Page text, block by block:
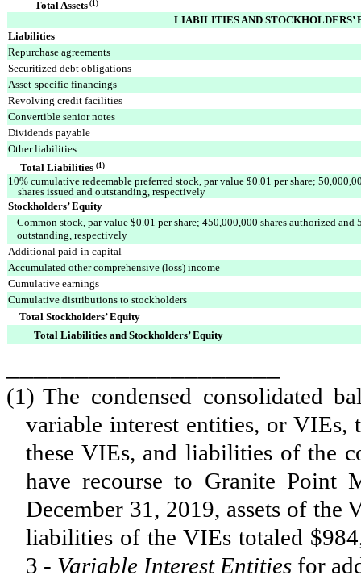
Total Assets (1)
LIABILITIES AND STOCKHOLDERS’
Liabilities
Repurchase agreements
Securitized debt obligations
Asset-specific financings
Revolving credit facilities
Convertible senior notes
Dividends payable
Other liabilities
Total Liabilities(1)
10% cumulative redeemable preferred stock, par value $0.01 per share;
shares issued and outstanding, respectively
Stockholders’ Equity
Common stock, par value $0.01 per share; 450,000,000 shares authorized and
outstanding, respectively
Additional paid-in capital
Accumulated other comprehensive (loss) income
Cumulative earnings
Cumulative distributions to stockholders
Total Stockholders’ Equity
Total Liabilities and Stockholders’ Equity
(1) The condensed consolidated
variable interest entities, or VIEs,
these VIEs, and liabilities of the
have recourse to Granite Point
December 31, 2019, assets of the
liabilities of the VIEs totaled $
3 - Variable Interest Entities for